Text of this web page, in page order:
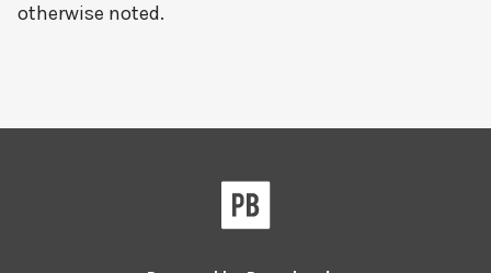
otherwise noted.